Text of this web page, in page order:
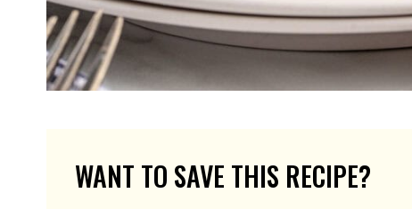
WANT TO SAVE THIS RECIPE?